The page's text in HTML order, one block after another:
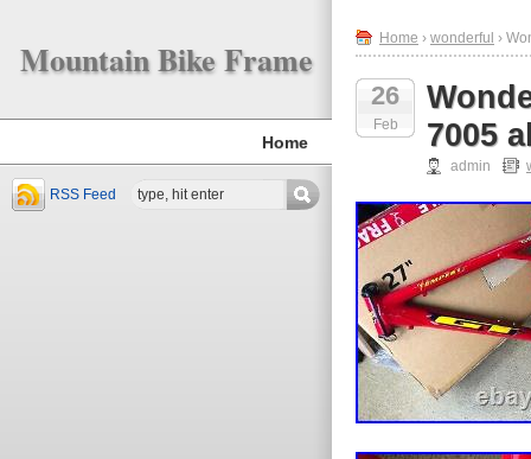
Mountain Bike Frame
Home
RSS Feed
Home › wonderful ›
26
Feb
7005
admin